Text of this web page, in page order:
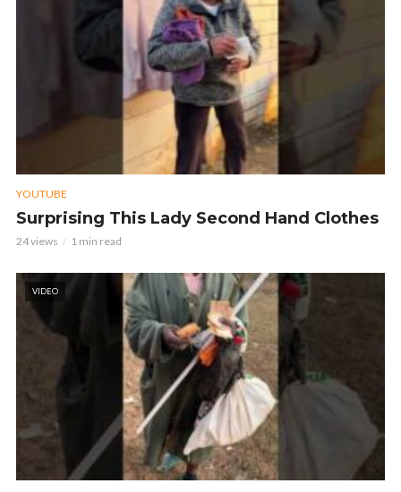
YOUTUBE
Surprising This Lady Second Hand Clothes
24 views 1 min read
VIDEO